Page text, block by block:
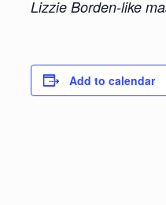
Lizzie Borden-like
Add to calendar